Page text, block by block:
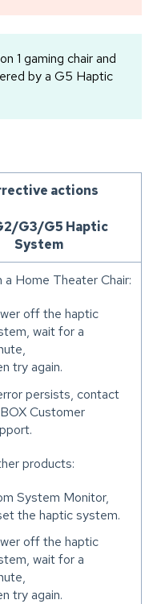
1 gaming chair and
by a G5 Haptic
actions
G3/G5 Haptic
System
a Home Theater Chair:
off the haptic
wait for a
try again.
persists, contact
Customer
products:
System Monitor,
the haptic system.
off the haptic
wait for a
try again.